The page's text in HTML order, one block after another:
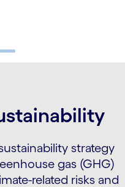
strategy
gas (GHG)
related risks and